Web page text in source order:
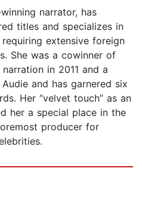
narrator, has
titles and specializes in
extensive foreign
She was a cowinner of
in 2011 and a
and has garnered six
Her “velvet touch” as an
her a special place in the
producer for